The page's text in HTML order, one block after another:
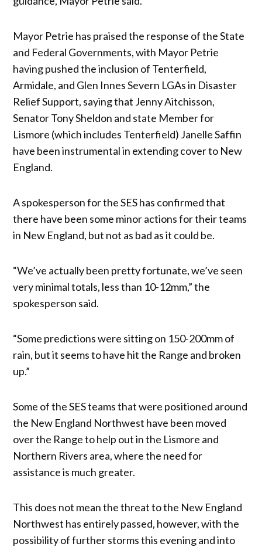
Mayor Petrie has praised the response of the State
and Federal Governments, with Mayor Petrie
having pushed the inclusion of Tenterfield,
Armidale, and Glen Innes Severn LGAs in Disaster
Relief Support, saying that Jenny Aitchisson,
Senator Tony Sheldon and state Member for
Lismore (which includes Tenterfield) Janelle Saffin
have been instrumental in extending cover to New
England.
A spokesperson for the SES has confirmed that
there have been some minor actions for their teams
in New England, but not as bad as it could be.
“We’ve actually been pretty fortunate, we’ve seen
very minimal totals, less than 10-12mm,” the
spokesperson said.
“Some predictions were sitting on 150-200mm of
rain, but it seems to have hit the Range and broken
up.”
Some of the SES teams that were positioned around
the New England Northwest have been moved
over the Range to help out in the Lismore and
Northern Rivers area, where the need for
assistance is much greater.
This does not mean the threat to the New England
Northwest has entirely passed, however, with the
possibility of further storms this evening and into